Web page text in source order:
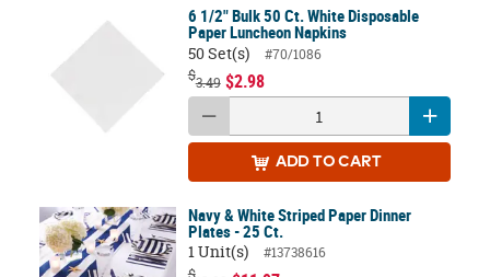
6 1/2" Bulk 50 Ct. White Disposable
Paper Luncheon Napkins
50 Set(s)
#70/1086
$3.49 $2.98
ADD TO CART
Navy & White Striped Paper Dinner
Plates - 25 Ct.
1 Unit(s)
#13738616